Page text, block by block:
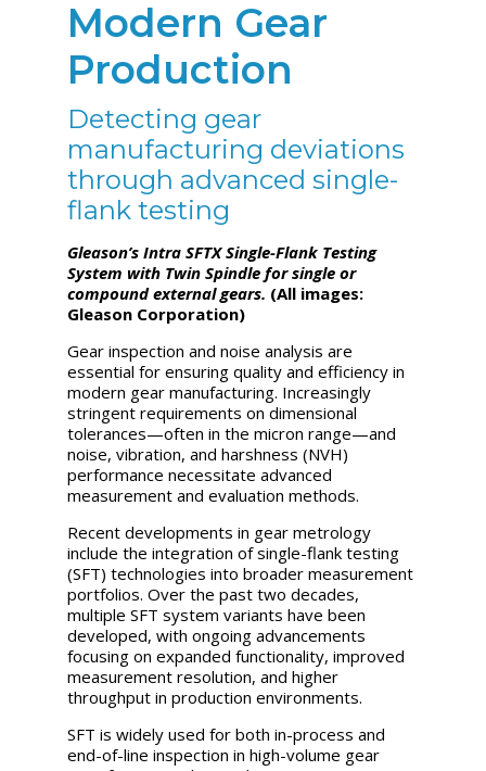
Modern Gear
Production
Detecting gear
manufacturing deviations
through advanced single-
flank testing
Gleason’s Intra SFTX Single-Flank Testing
System with Twin Spindle for single or
compound external gears. (All images:
Gleason Corporation)
Gear inspection and noise analysis are
essential for ensuring quality and efficiency in
modern gear manufacturing. Increasingly
stringent requirements on dimensional
tolerances—often in the micron range—and
noise, vibration, and harshness (NVH)
performance necessitate advanced
measurement and evaluation methods.
Recent developments in gear metrology
include the integration of single-flank testing
(SFT) technologies into broader measurement
portfolios. Over the past two decades,
multiple SFT system variants have been
developed, with ongoing advancements
focusing on expanded functionality, improved
measurement resolution, and higher
throughput in production environments.
SFT is widely used for both in-process and
end-of-line inspection in high-volume gear